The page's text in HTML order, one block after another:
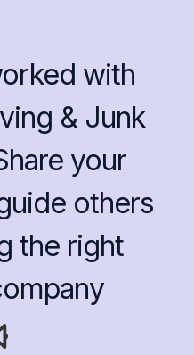
with
& Junk
your
others
the right